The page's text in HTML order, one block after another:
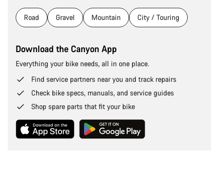
Road Gravel Mountain City / Touring
Download the Canyon App
Everything your bike needs, all in one place.
Find service partners near you and track repairs
Check bike specs, manuals, and service guides
Shop spare parts that fit your bike